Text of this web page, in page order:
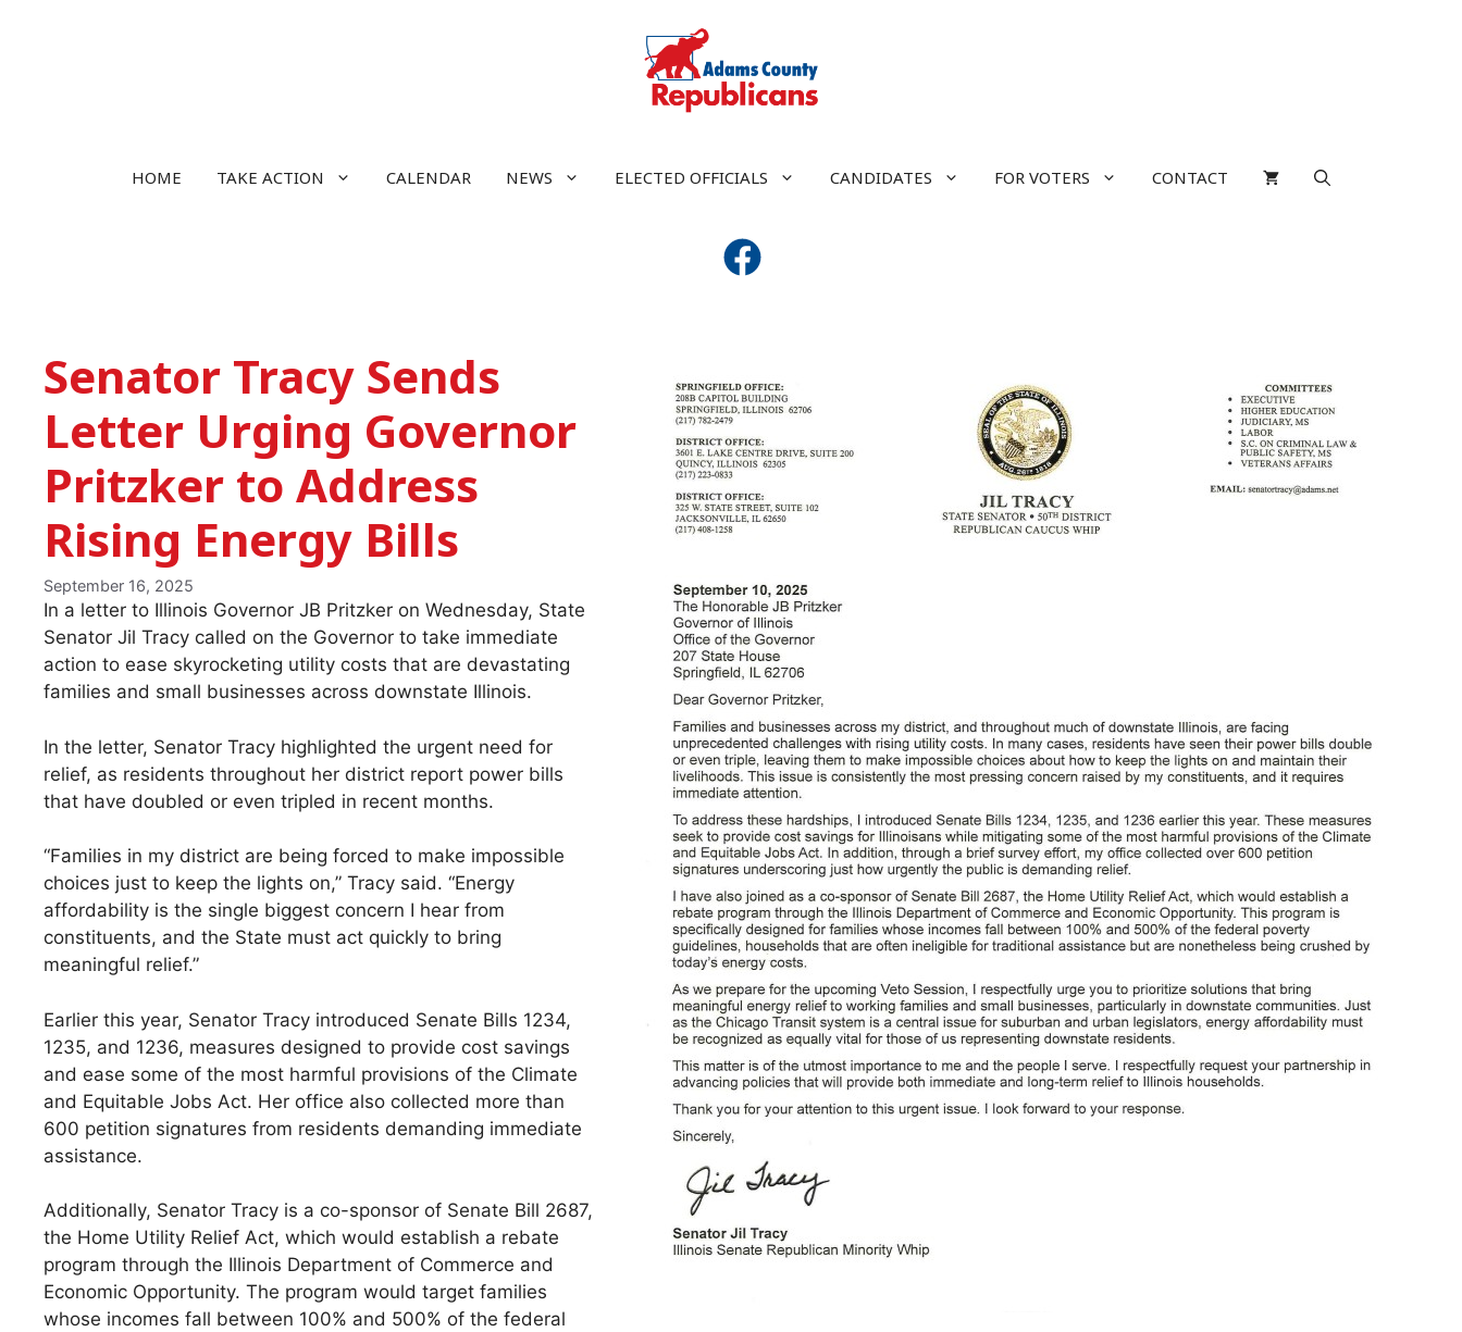
HOME TAKE ACTION CALENDAR NEWS ELECTED OFFICIALS CANDIDATES FOR VOTERS CONTACT
Senator Tracy Sends
Letter Urging Governor
Pritzker to Address
Rising Energy Bills
September 16, 2025
In a letter to Illinois Governor JB Pritzker on Wednesday, State
Senator Jil Tracy called on the Governor to take immediate
action to ease skyrocketing utility costs that are devastating
families and small businesses across downstate Illinois.
In the letter, Senator Tracy highlighted the urgent need for
relief, as residents throughout her district report power bills
that have doubled or even tripled in recent months.
“Families in my district are being forced to make impossible
choices just to keep the lights on,” Tracy said. “Energy
affordability is the single biggest concern I hear from
constituents, and the State must act quickly to bring
meaningful relief.”
Earlier this year, Senator Tracy introduced Senate Bills 1234,
1235, and 1236, measures designed to provide cost savings
and ease some of the most harmful provisions of the Climate
and Equitable Jobs Act. Her office also collected more than
600 petition signatures from residents demanding immediate
assistance.
Additionally, Senator Tracy is a co-sponsor of Senate Bill 2687,
the Home Utility Relief Act, which would establish a rebate
program through the Illinois Department of Commerce and
Economic Opportunity. The program would target families
whose incomes fall between 100% and 500% of the federal